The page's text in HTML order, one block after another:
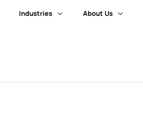
Industries About Us